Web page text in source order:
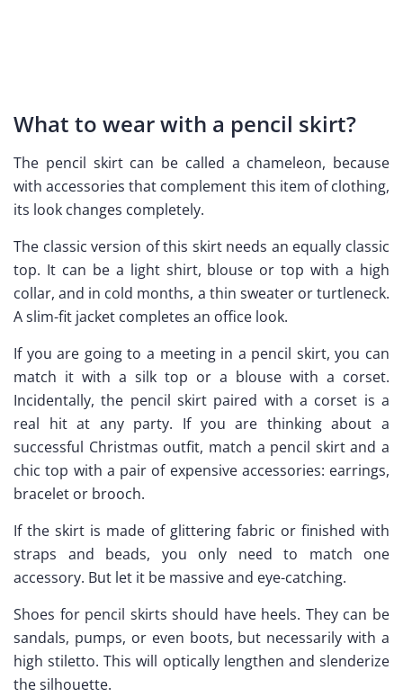
What to wear with a pencil skirt?
The pencil skirt can be called a chameleon, because
with accessories that complement this item of clothing,
its look changes completely.
The classic version of this skirt needs an equally classic
top. It can be a light shirt, blouse or top with a high
collar, and in cold months, a thin sweater or turtleneck.
A slim-fit jacket completes an office look.
If you are going to a meeting in a pencil skirt, you can
match it with a silk top or a blouse with a corset.
Incidentally, the pencil skirt paired with a corset is a
real hit at any party. If you are thinking about a
successful Christmas outfit, match a pencil skirt and a
chic top with a pair of expensive accessories: earrings,
bracelet or brooch.
If the skirt is made of glittering fabric or finished with
straps and beads, you only need to match one
accessory. But let it be massive and eye-catching.
Shoes for pencil skirts should have heels. They can be
sandals, pumps, or even boots, but necessarily with a
high stiletto. This will optically lengthen and slenderize
the silhouette.